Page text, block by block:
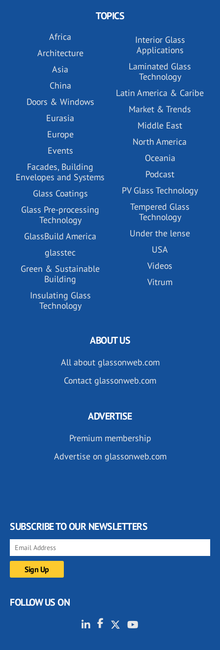
TOPICS
Africa
Architecture
Asia
China
Doors & Windows
Eurasia
Europe
Events
Facades, Building
Envelopes and Systems
Glass Coatings
Glass Pre-processing
Technology
GlassBuild America
glasstec
Green & Sustainable
Building
Insulating Glass
Technology
Interior Glass
Applications
Laminated Glass
Technology
Latin America & Caribe
Market & Trends
Middle East
North America
Oceania
Podcast
PV Glass Technology
Tempered Glass
Technology
Under the lense
USA
Videos
Vitrum
ABOUT US
All about glassonweb.com
Contact glassonweb.com
ADVERTISE
Premium membership
Advertise on glassonweb.com
SUBSCRIBE TO OUR NEWSLETTERS
FOLLOW US ON